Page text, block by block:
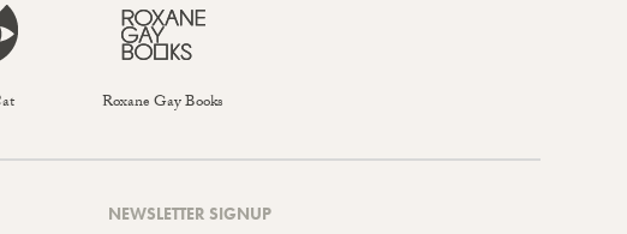
Roxane Gay Books
NEWSLETTER SIGNUP